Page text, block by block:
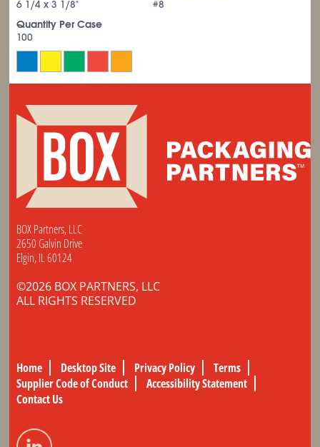
6 1/4 x 3 1/8"
#8
Quantity Per Case
100
BOX Partners, LLC
2650 Galvin Drive
Elgin, IL 60124
©2026 BOX PARTNERS, LLC
ALL RIGHTS RESERVED
Home Desktop Site Privacy Policy
Terms
Supplier Code of Conduct
Accessibility Statement
Contact Us